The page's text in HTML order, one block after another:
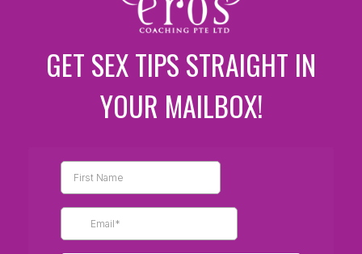
GET SEX TIPS STRAIGHT IN
YOUR MAILBOX!